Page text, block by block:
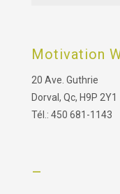
Motivation
20 Ave. Guthrie
Dorval, Qc, H9P 2Y1
Tél.: 450 681-1143
–